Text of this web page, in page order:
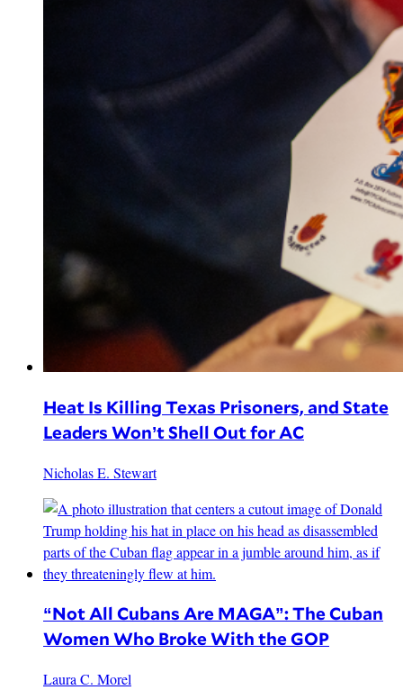
Heat Is Killing Texas Prisoners, and State
Leaders Won’t Shell Out for AC
Nicholas E. Stewart
“Not All Cubans Are MAGA”: The Cuban
Women Who Broke With the GOP
Laura C. Morel